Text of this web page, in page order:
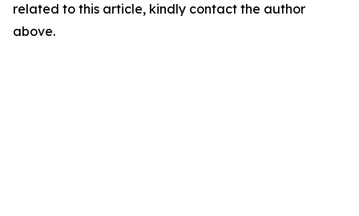
related to this article, kindly contact the author
above.